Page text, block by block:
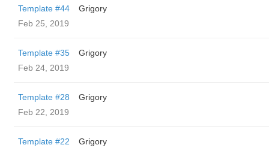
Template #44
Grigory
Feb 25, 2019
Template #35
Grigory
Feb 24, 2019
Template #28
Grigory
Feb 22, 2019
Template #22
Grigory